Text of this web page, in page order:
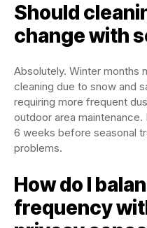
Should
change with
Absolutely. Winter months
cleaning due to snow and
requiring more frequent
outdoor area
6 weeks before seasonal
problems.
How do I
frequency